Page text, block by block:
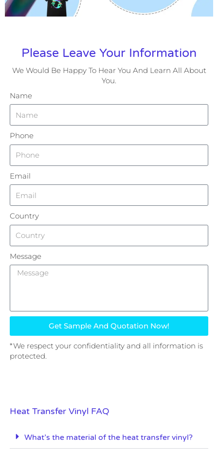
Please Leave Your Information
We Would Be Happy To Hear You And Learn All About
You.
Name
Phone
Email
Country
Message
Get Sample And Quotation Now!
*We respect your confidentiality and all information is
protected.
Heat Transfer Vinyl FAQ
What’s the material of the heat transfer vinyl?